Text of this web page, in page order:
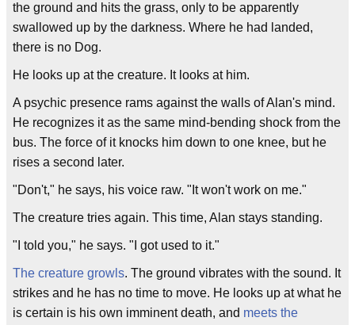
the ground and hits the grass, only to be apparently
swallowed up by the darkness. Where he had landed,
there is no Dog.
He looks up at the creature. It looks at him.
A psychic presence rams against the walls of Alan's mind.
He recognizes it as the same mind-bending shock from the
bus. The force of it knocks him down to one knee, but he
rises a second later.
"Don't," he says, his voice raw. "It won't work on me."
The creature tries again. This time, Alan stays standing.
"I told you," he says. "I got used to it."
The creature growls. The ground vibrates with the sound. It
strikes and he has no time to move. He looks up at what he
is certain is his own imminent death, and meets the